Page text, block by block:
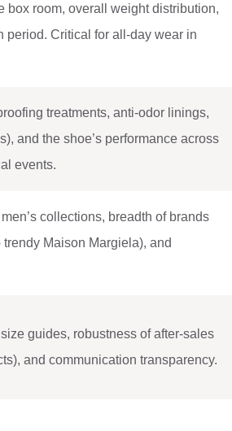
box room, overall weight distribution,
period. Critical for all-day wear in
treatments, anti-odor linings,
and the shoe’s performance across
events.
collections, breadth of brands
Maison Margiela), and
guides, robustness of after-sales
and communication transparency.